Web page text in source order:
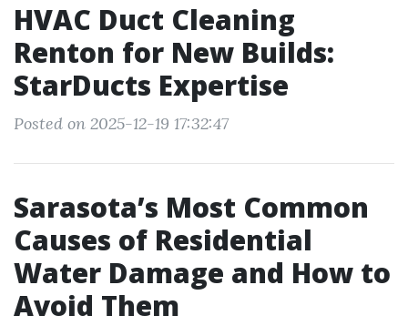
HVAC Duct Cleaning
Renton for New Builds:
StarDucts Expertise
Posted on 2025-12-19 17:32:47
Sarasota’s Most Common
Causes of Residential
Water Damage and How to
Avoid Them